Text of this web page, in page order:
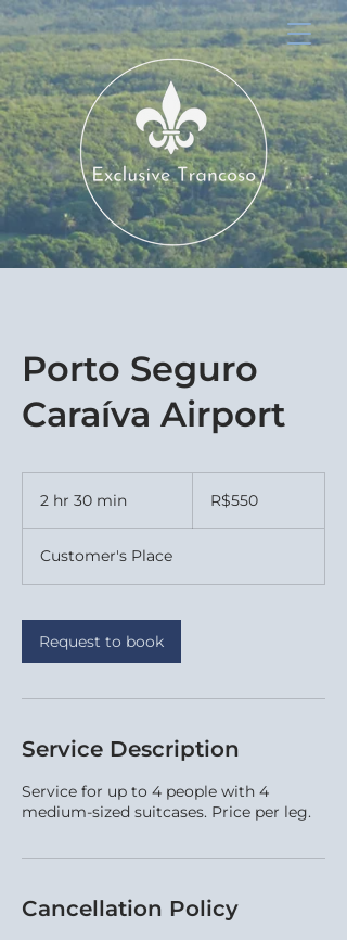
Porto Seguro
Caraíva Airport
2 hr 30 min
3
0
i
n
Brazilian
realsR$550
Customer's Place
Request to book
Service Description
Service for up to 4 people with 4
medium-sized suitcases. Price per leg.
Cancellation Policy